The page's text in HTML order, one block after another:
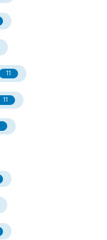
11
11